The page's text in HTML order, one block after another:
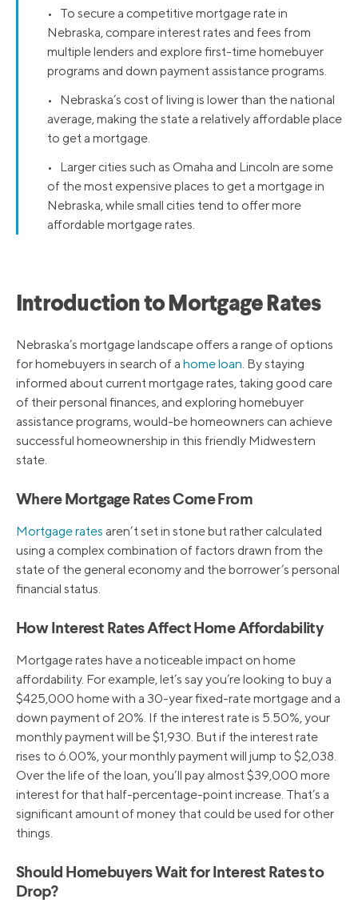
• To secure a competitive mortgage rate in
Nebraska, compare interest rates and fees from
multiple lenders and explore first-time homebuyer
programs and down payment assistance programs.
• Nebraska’s cost of living is lower than the national
average, making the state a relatively affordable place
to get a mortgage.
• Larger cities such as Omaha and Lincoln are some
of the most expensive places to get a mortgage in
Nebraska, while small cities tend to offer more
affordable mortgage rates.
Introduction to Mortgage Rates
Nebraska’s mortgage landscape offers a range of options
for homebuyers in search of a home loan. By staying
informed about current mortgage rates, taking good care
of their personal finances, and exploring homebuyer
assistance programs, would-be homeowners can achieve
successful homeownership in this friendly Midwestern
state.
Where Mortgage Rates Come From
Mortgage rates aren’t set in stone but rather calculated
using a complex combination of factors drawn from the
state of the general economy and the borrower’s personal
financial status.
How Interest Rates Affect Home Affordability
Mortgage rates have a noticeable impact on home
affordability. For example, let’s say you’re looking to buy a
$425,000 home with a 30-year fixed-rate mortgage and a
down payment of 20%. If the interest rate is 5.50%, your
monthly payment will be $1,930. But if the interest rate
rises to 6.00%, your monthly payment will jump to $2,038.
Over the life of the loan, you’ll pay almost $39,000 more
interest for that half-percentage-point increase. That’s a
significant amount of money that could be used for other
things.
Should Homebuyers Wait for Interest Rates to
Drop?